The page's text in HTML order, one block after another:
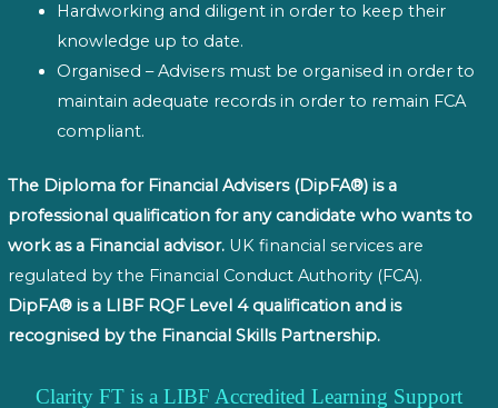
Hardworking and diligent in order to keep their
knowledge up to date.
Organised – Advisers must be organised in order to
maintain adequate records in order to remain FCA
compliant.
The Diploma for Financial Advisers (DipFA®) is a
professional qualification for any candidate who wants to
work as a Financial advisor. UK financial services are
regulated by the Financial Conduct Authority (FCA).
DipFA® is a LIBF RQF Level 4 qualification and is
recognised by the Financial Skills Partnership.
Clarity FT is a LIBF Accredited Learning Support